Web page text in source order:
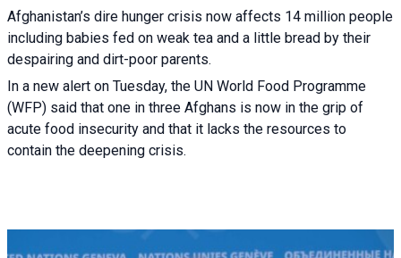
Afghanistan’s dire hunger crisis now affects 14 million people
including babies fed on weak tea and a little bread by their
despairing and dirt-poor parents.
In a new alert on Tuesday, the UN World Food Programme
(WFP) said that one in three Afghans is now in the grip of
acute food insecurity and that it lacks the resources to
contain the deepening crisis.